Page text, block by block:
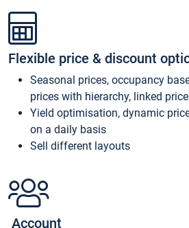
Flexible price & discount
Seasonal prices, occupancy
prices with hierarchy, linked
Yield optimisation, dynamic
on a daily basis
Sell different layouts
Account